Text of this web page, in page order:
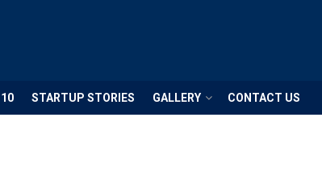
STARTUP STORIES GALLERY CONTACT US